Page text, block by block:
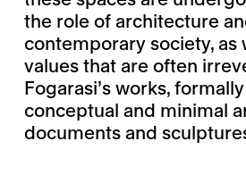
the role of architecture
contemporary society, as
values that are often
Fogarasi’s works,
conceptual and minimal
documents and